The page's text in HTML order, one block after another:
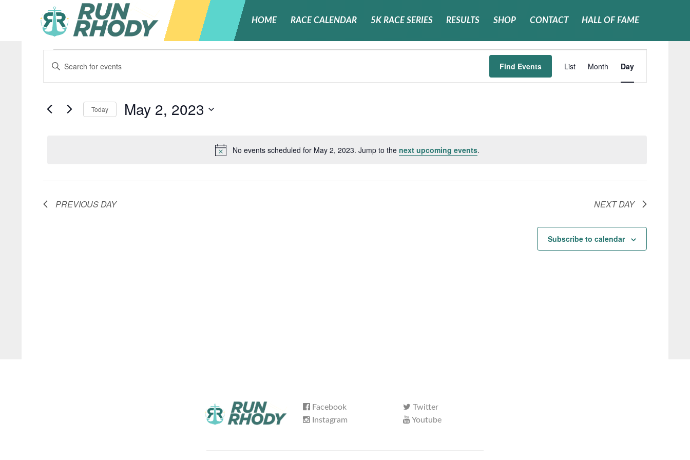
HOME RACE CALENDAR 5K RACE SERIES RESULTS SHOP CONTACT HALL OF FAME
Events
for
2,
Notice
No events scheduled for May 2, 2023. Jump to the next upcoming events.
Events
Search
Navigation
Enter
Events
Find Events
Event
List Month Day
Today May 2, 2023
PREVIOUS DAY NEXT DAY
Subscribe to calendar
Facebook
Instagram
Twitter
Youtube